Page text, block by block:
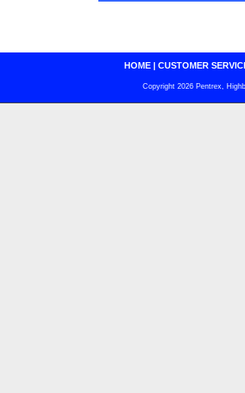
HOME| CUSTOMER
Copyright 2026 Pentrex,